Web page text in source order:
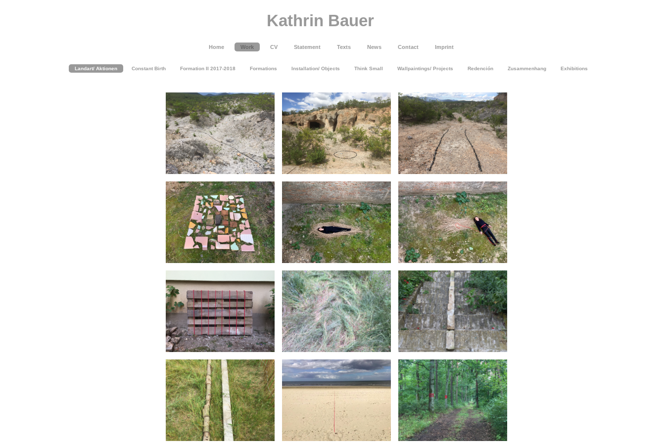
Kathrin Bauer
Home Work CV Statement Texts News Contact Imprint
Landart/ Aktionen Constant Birth Formation II 2017-2018 Formations Installation/ Objects Think Small Wallpaintings/ Projects Redención Zusammenhang Exhibitions